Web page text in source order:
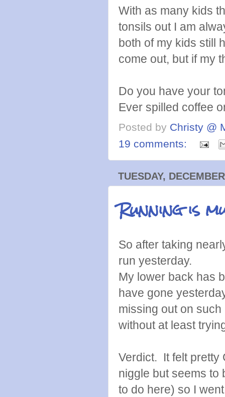
With as many kids
tonsils out I am
both of my kids still
come out, but if my
Do you have your
Ever spilled coffee
Posted by Christy @
19 comments:
TUESDAY,
Running is
So after taking
run yesterday.
My lower back has
have gone
missing out on
without at least
Verdict. It felt pretty
niggle but seems to
to do here) so I